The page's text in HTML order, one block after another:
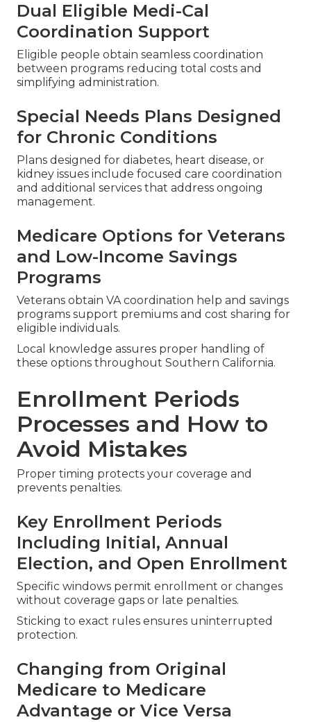
Dual Eligible Medi-Cal
Coordination Support
Eligible people obtain seamless coordination
between programs reducing total costs and
simplifying administration.
Special Needs Plans Designed
for Chronic Conditions
Plans designed for diabetes, heart disease, or
kidney issues include focused care coordination
and additional services that address ongoing
management.
Medicare Options for Veterans
and Low-Income Savings
Programs
Veterans obtain VA coordination help and savings
programs support premiums and cost sharing for
eligible individuals.
Local knowledge assures proper handling of
these options throughout Southern California.
Enrollment Periods
Processes and How to
Avoid Mistakes
Proper timing protects your coverage and
prevents penalties.
Key Enrollment Periods
Including Initial, Annual
Election, and Open Enrollment
Specific windows permit enrollment or changes
without coverage gaps or late penalties.
Sticking to exact rules ensures uninterrupted
protection.
Changing from Original
Medicare to Medicare
Advantage or Vice Versa